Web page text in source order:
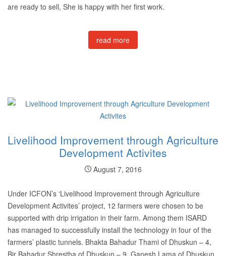
are ready to sell, She is happy with her first work.
read more
Livelihood Improvement through Agriculture
Development Activites
August 7, 2016
Under ICFON’s ‘Livelihood Improvement through Agriculture
Development Activites’ project, 12 farmers were chosen to be
supported with drip irrigation in their farm. Among them ISARD
has managed to successfully install the technology in four of the
farmers’ plastic tunnels. Bhakta Bahadur Thami of Dhuskun – 4,
Bir Bahadur Shrestha of Dhuskun – 9, Ganesh Lama of Dhuskun